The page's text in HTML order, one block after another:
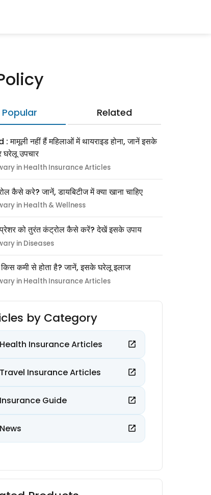
Popular Related
मामूली नहीं हैं महिलाओं में थायराइड होना, जानें इसके
घरेलू उपचार
in Health Insurance Articles
कैसे करे? जानें, डायबिटीज में क्या खाना चाहिए
in Health & Wellness
प्रेशर को तुरंत कंट्रोल कैसे करें? देखें इसके उपाय
in Diseases
किस कमी से होता है? जानें, इसके घरेलू इलाज
in Health Insurance Articles
by Category
Health Insurance Articles
Travel Insurance Articles
Insurance Guide
News